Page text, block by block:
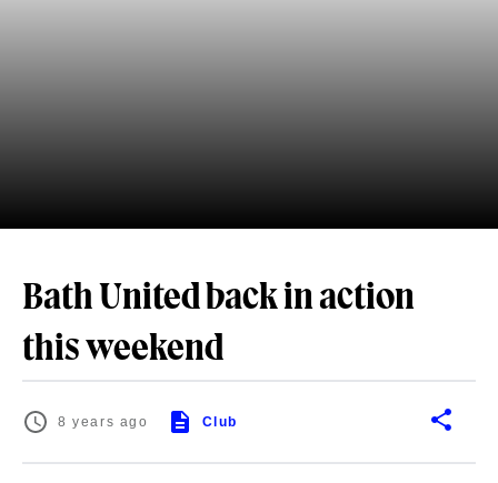
Bath United back in action
this weekend
8 years ago Club